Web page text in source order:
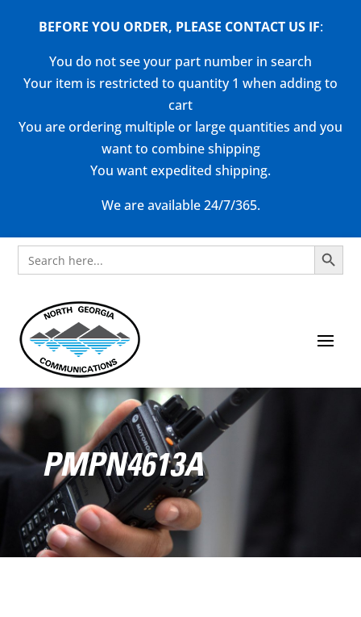
BEFORE YOU ORDER, PLEASE CONTACT US IF:
You do not see your part number in search
Your item is restricted to quantity 1 when adding to
cart
You are ordering multiple or large quantities and you
want to combine shipping
You want expedited shipping.
We are available 24/7/365.
Search
for:
Search Button
PMPN4613A